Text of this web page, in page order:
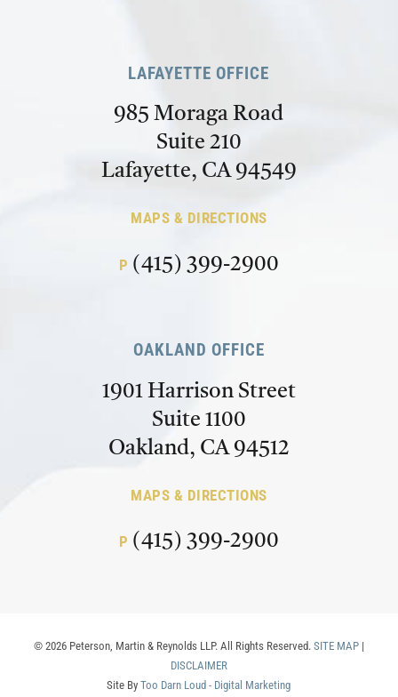
LAFAYETTE OFFICE
985 Moraga Road
Suite 210
Lafayette, CA 94549
MAPS & DIRECTIONS
P (415) 399-2900
OAKLAND OFFICE
1901 Harrison Street
Suite 1100
Oakland, CA 94512
MAPS & DIRECTIONS
P (415) 399-2900
© 2026 Peterson, Martin & Reynolds LLP. All Rights Reserved. SITE MAP|
DISCLAIMER
Site ByToo Darn Loud - Digital Marketing